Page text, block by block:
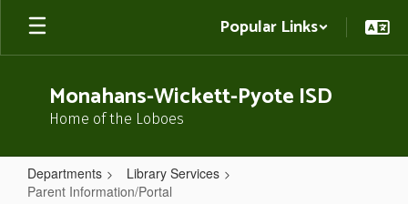
Skip
main
Popular Links
Monahans-Wickett-Pyote ISD
Home of the Loboes
Departments
Library Services
Parent Information/Portal